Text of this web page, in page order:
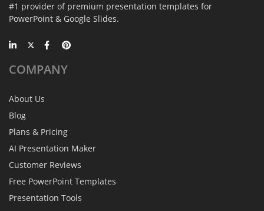
#1 provider of premium presentation templates for
PowerPoint & Google Slides.
COMPANY
About Us
Blog
Plans & Pricing
AI Presentation Maker
Customer Reviews
Free PowerPoint Templates
Presentation Tools